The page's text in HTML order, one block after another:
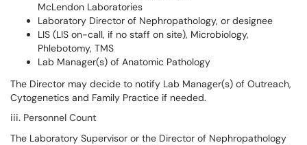
McLendon Laboratories
Laboratory Director of Nephropathology, or designee
LIS (LIS on-call, if no staff on site), Microbiology,
Phlebotomy, TMS
Lab Manager(s) of Anatomic Pathology
The Director may decide to notify Lab Manager(s) of Outreach,
Cytogenetics and Family Practice if needed.
iii. Personnel Count
The Laboratory Supervisor or the Director of Nephropathology